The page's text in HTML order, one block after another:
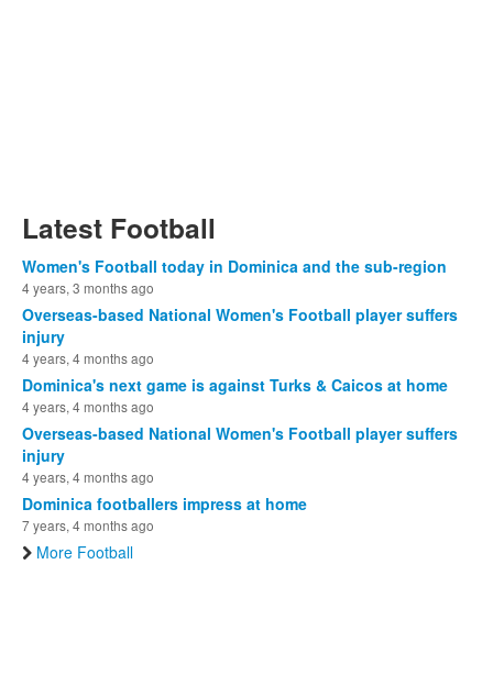
Latest Football
Women's Football today in Dominica and the sub-region
4 years, 3 months ago
Overseas-based National Women's Football player suffers
injury
4 years, 4 months ago
Dominica's next game is against Turks & Caicos at home
4 years, 4 months ago
Overseas-based National Women's Football player suffers
injury
4 years, 4 months ago
Dominica footballers impress at home
7 years, 4 months ago
More Football